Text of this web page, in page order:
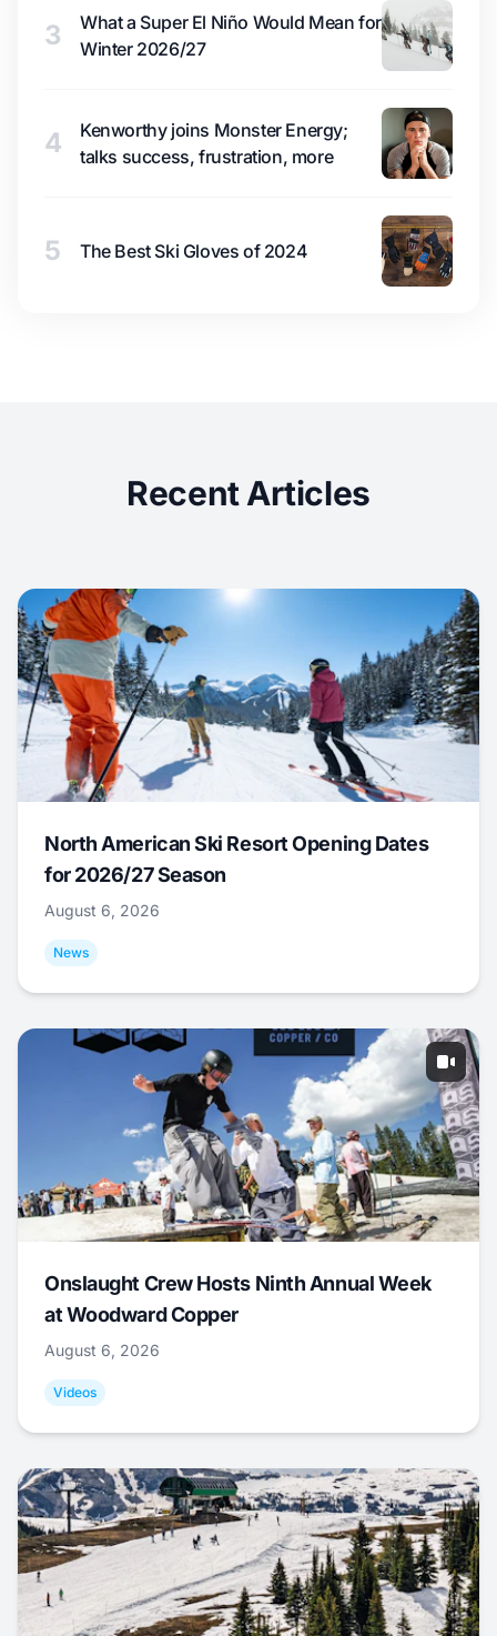
3
What a Super El Niño Would Mean for
Winter 2026/27
4
Kenworthy joins Monster Energy;
talks success, frustration, more
5 The Best Ski Gloves of 2024
Recent Articles
North American Ski Resort Opening Dates
for 2026/27 Season
August 6, 2026
News
Onslaught Crew Hosts Ninth Annual Week
at Woodward Copper
August 6, 2026
Videos